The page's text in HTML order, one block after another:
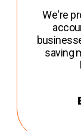
We're
saving